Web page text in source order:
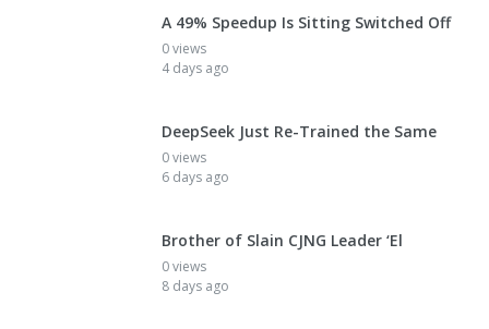
A 49% Speedup Is Sitting Switched Off
0 views
4 days ago
DeepSeek Just Re-Trained the Same
0 views
6 days ago
Brother of Slain CJNG Leader ‘El
0 views
8 days ago